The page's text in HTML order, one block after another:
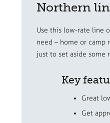
Northern
Use this low-rate line
need – home or camp
just to set aside some
Key
Great
Get